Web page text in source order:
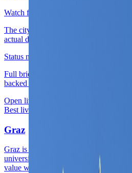
Watch for
The city only gives its best value when
actual daily use rather than for
Status note
Full briefing is live with district logic,
backed planning cues.
Open live guide
Best live second-city base
Graz
Graz is Austria's cleanest live second-
university-city energy, strong old-town
value without needing capital scale.